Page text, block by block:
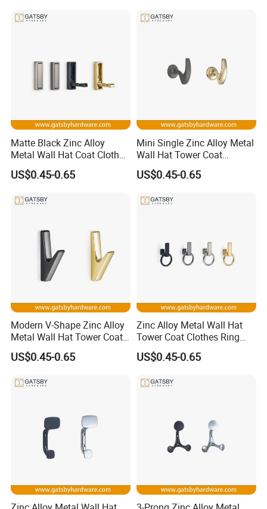
Zhongshan Partner China Manufactory Co., Ltd. established in
safety grab bar, shower enclosre, door handles and other
stainless steel hardware.
We owns an area of more than 5,000 square meters. Our
clients are from all over the world and our main market is in
the United States and Europe. Major customers includeHAAS,
MOEN, KOHLER,
etc.
We take quality as the life. For most orders, we insist on 100%
inspection rate by workers and high inspection rate by QC.
Matte Black Zinc Alloy
Metal Wall Hat Coat Clothes
Hanger Hook
US$0.45-0.65
Mini Single Zinc Alloy Metal
Wall Hat Tower Coat
Clothes Hanger Hook
US$0.45-0.65
Modern V-Shape Zinc Alloy
Metal Wall Hat Tower Coat
Clothes Hanger Hook
US$0.45-0.65
Zinc Alloy Metal Wall Hat
Tower Coat Clothes Ring
Robe Hanger Hook
US$0.45-0.65